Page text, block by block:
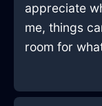
appreciate
me, things
room for